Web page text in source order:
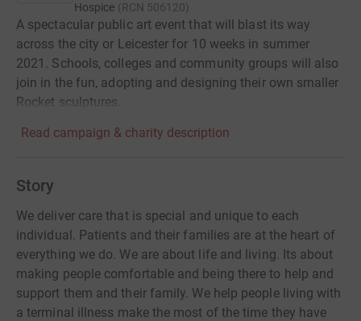
Hospice (RCN 506120)
A spectacular public art event that will blast its way
across the city or Leicester for 10 weeks in summer
2021. Schools, colleges and community groups will also
join in the fun, adopting and designing their own smaller
Rocket sculptures.
Read campaign & charity description
Story
We deliver care that is special and unique to each
individual. Patients and their families are at the heart of
everything we do. We are about life and living. Its about
making people comfortable and being there to help and
support them and their family. We help people living with
a terminal illness make the most of the time they have